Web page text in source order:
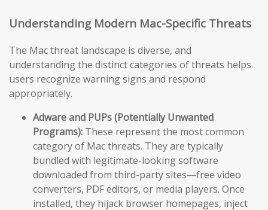
Understanding Modern Mac-Specific Threats
The Mac threat landscape is diverse, and
understanding the distinct categories of threats helps
users recognize warning signs and respond
appropriately.
Adware and PUPs (Potentially Unwanted
Programs): These represent the most common
category of Mac threats. They are typically
bundled with legitimate-looking software
downloaded from third-party sites—free video
converters, PDF editors, or media players. Once
installed, they hijack browser homepages, inject